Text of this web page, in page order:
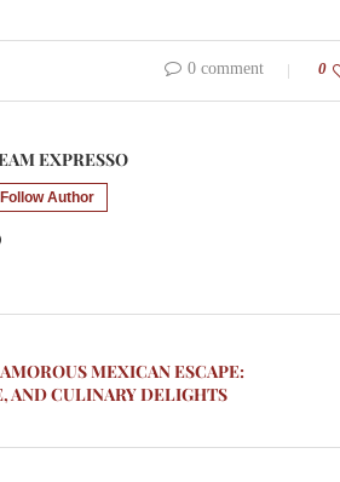
0 comment 0
EXPRESSO
Follow Author
MEXICAN ESCAPE:
AND CULINARY DELIGHTS